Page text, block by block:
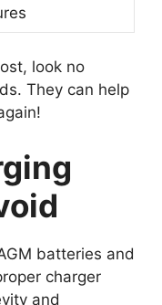
look no
They can help
batteries and
charger
and